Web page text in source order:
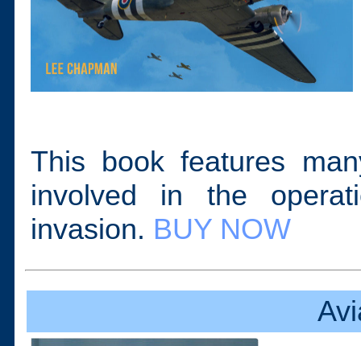
This book features
involved in the
invasion. BUY NOW